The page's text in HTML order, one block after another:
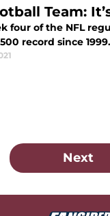
Team:
four of the NFL
record since 1999.
Next